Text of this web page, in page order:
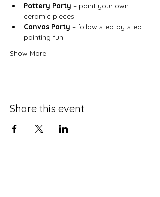
Pottery Party – paint your own
ceramic pieces
Canvas Party – follow step-by-step
painting fun
Show More
Share this event